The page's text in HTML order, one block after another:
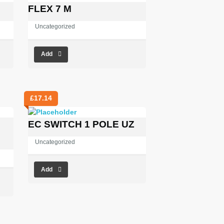
FLEX 7 M
Uncategorized
Add
£17.14
EC SWITCH 1 POLE UZ
Uncategorized
Add